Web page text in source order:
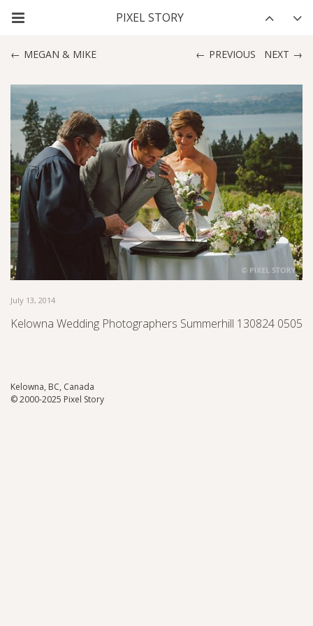
PREVIOUS NEXT
MEGAN & MIKE
July 13, 2014
Kelowna Wedding Photographers Summerhill 130824 0505
Kelowna, BC, Canada
© 2000-2025 Pixel Story